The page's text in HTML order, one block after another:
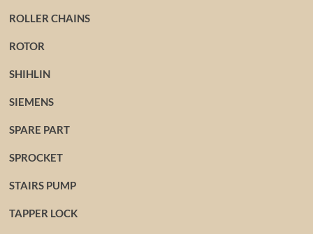
ROLLER CHAINS
ROTOR
SHIHLIN
SIEMENS
SPARE PART
SPROCKET
STAIRS PUMP
TAPPER LOCK